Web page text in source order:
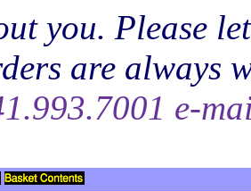
you. Please
are always
e-